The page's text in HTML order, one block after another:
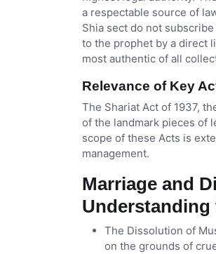
a respectable source of
Shia sect do not
to the prophet by a direct
most authentic of all
Relevance of Key
The Shariat Act of 1937,
of the landmark pieces of
scope of these Acts is
management.
Marriage and
Understanding
The Dissolution of
on the grounds of